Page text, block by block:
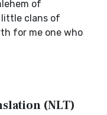
of
little clans of
for me one who
(NLT)